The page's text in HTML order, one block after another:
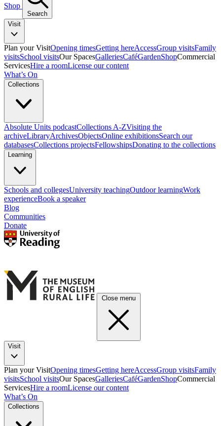
Shop
Search
Visit
Plan your VisitOpening timesGetting hereAccessGroup visitsFamily
visitsSchool visitsOur SpacesGalleriesCaféGardenShopCommercial
ServicesHire a roomLicense our content
What’s On
Collections
Absolute Units podcastCollections A-ZVisiting the
archiveLibraryArchivesObjectsOnline exhibitionsSearch our
databasesCollections projectsFellowshipsDonating to the collections
Learning
Schools and collegesUniversity teachingOutdoor learningWork
experienceBook a speaker
Blog
Communities
Donate
Close menu
Visit
Plan your VisitOpening timesGetting hereAccessGroup visitsFamily
visitsSchool visitsOur SpacesGalleriesCaféGardenShopCommercial
ServicesHire a roomLicense our content
What’s On
Collections